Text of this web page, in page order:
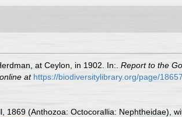
at Ceylon, in 1902. In:. Report to the
at https://biodiversitylibrary.org/page/
1869 (Anthozoa: Octocorallia: Nephtheidae),